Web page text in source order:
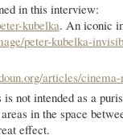
in this interview:
kubelka. An iconic
peter-kubelka-
articles/
not intended as a
in the space
effect.